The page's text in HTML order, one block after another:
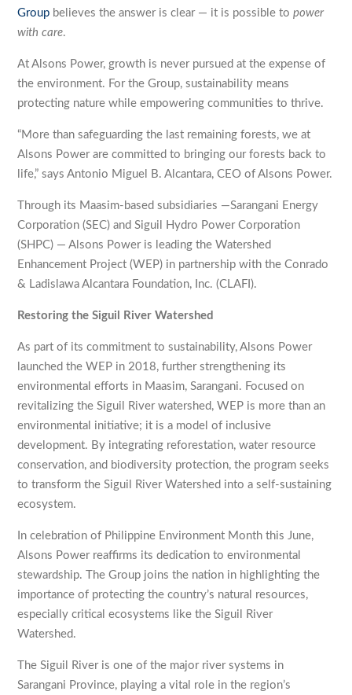
Group believes the answer is clear — it is possible topower
with care.
At Alsons Power, growth is never pursued at the expense of
the environment. For the Group, sustainability means
protecting nature while empowering communities to thrive.
“More than safeguarding the last remaining forests, we at
Alsons Power are committed to bringing our forests back to
life,” says Antonio Miguel B. Alcantara, CEO of Alsons Power.
Through its Maasim-based subsidiaries —Sarangani Energy
Corporation (SEC) and Siguil Hydro Power Corporation
(SHPC) — Alsons Power is leading the Watershed
Enhancement Project (WEP) in partnership with the Conrado
& Ladislawa Alcantara Foundation, Inc. (CLAFI).
Restoring the Siguil River Watershed
As part of its commitment to sustainability, Alsons Power
launched the WEP in 2018, further strengthening its
environmental efforts in Maasim, Sarangani. Focused on
revitalizing the Siguil River watershed, WEP is more than an
environmental initiative; it is a model of inclusive
development. By integrating reforestation, water resource
conservation, and biodiversity protection, the program seeks
to transform the Siguil River Watershed into a self-sustaining
ecosystem.
In celebration of Philippine Environment Month this June,
Alsons Power reaffirms its dedication to environmental
stewardship. The Group joins the nation in highlighting the
importance of protecting the country’s natural resources,
especially critical ecosystems like the Siguil River
Watershed.
The Siguil River is one of the major river systems in
Sarangani Province, playing a vital role in the region’s